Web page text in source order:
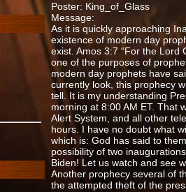
Poster: King_of_Glass
Message:
As it is quickly approaching
existence of modern day
exist. Amos 3:7 “For the
one of the purposes of
modern day prophets have
currently look, this prophecy
tell. It is my understanding
morning at 8:00 AM ET. That
Alert System, and all other
hours. I have no doubt what
which is: God has said to
possibility of two
Biden! Let us watch and see
Another prophecy several of
the attempted theft of the